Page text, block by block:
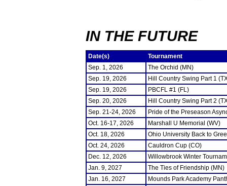
IN THE FUTURE
Date(s)
Tournament
Sep. 1, 2026
The Orchid (MN)
Sep. 19, 2026
Hill Country Swing Part 1
Sep. 19, 2026
PBCFL #1 (FL)
Sep. 20, 2026
Hill Country Swing Part 2
Sep. 21-24, 2026
Pride of the Preseason
Oct. 16-17, 2026
Marshall U Memorial (WV)
Oct. 18, 2026
Ohio University Back to
Oct. 24, 2026
Cauldron Cup (CO)
Dec. 12, 2026
Willowbrook Winter
Jan. 9, 2027
The Ties of Friendship (MN)
Jan. 16, 2027
Mounds Park Academy